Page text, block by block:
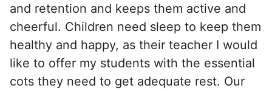
and retention and keeps them active and
cheerful. Children need sleep to keep them
healthy and happy, as their teacher I would
like to offer my students with the essential
cots they need to get adequate rest. Our